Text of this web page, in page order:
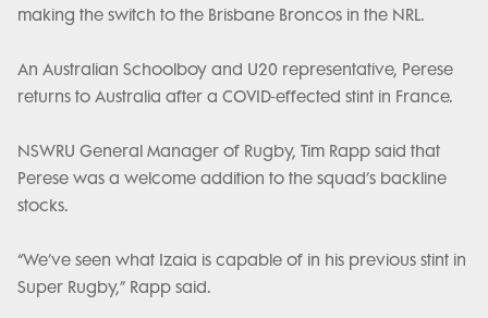
making the switch to the Brisbane Broncos in the NRL.
An Australian Schoolboy and U20 representative, Perese
returns to Australia after a COVID-effected stint in France.
NSWRU General Manager of Rugby, Tim Rapp said that
Perese was a welcome addition to the squad’s backline
stocks.
“We’ve seen what Izaia is capable of in his previous stint in
Super Rugby,” Rapp said.